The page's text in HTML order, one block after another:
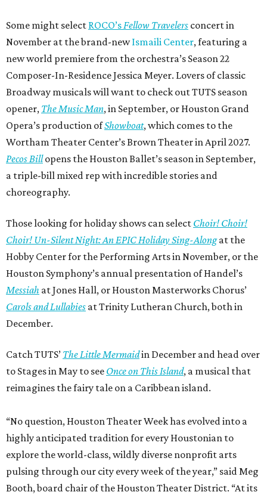
Some might select ROCO’s Fellow Travelers concert in
November at the brand-newIsmaili Center, featuring a
new world premiere from the orchestra’s Season 22
Composer-In-Residence Jessica Meyer. Lovers of classic
Broadway musicals will want to check out TUTS season
opener, The Music Man, in September, or Houston Grand
Opera’s production ofShowboat, which comes to the
Wortham Theater Center’s Brown Theater in April 2027.
Pecos Billopens the Houston Ballet’s season in September,
a triple-bill mixed rep with incredible stories and
choreography.
Those looking for holiday shows can select Choir! Choir!
Choir! Un-Silent Night: An EPIC Holiday Sing-Alongat the
Hobby Center for the Performing Arts in November, or the
Houston Symphony’s annual presentation of Handel’s
Messiah at Jones Hall, or Houston Masterworks Chorus’
Carols and Lullabies at Trinity Lutheran Church, both in
December.
Catch TUTS’ The Little Mermaidin December and head over
to Stages in May to see Once on This Island, a musical that
reimagines the fairy tale on a Caribbean island.
“No question, Houston Theater Week has evolved into a
highly anticipated tradition for every Houstonian to
explore the world-class, wildly diverse nonprofit arts
pulsing through our city every week of the year,” said Meg
Booth, board chair of the Houston Theater District. “At its